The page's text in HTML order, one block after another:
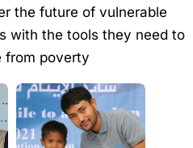
the future of vulnerable
with the tools they need to
from poverty